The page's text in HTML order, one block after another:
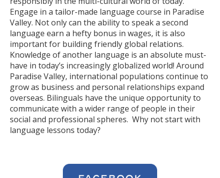
Engage in a tailor-made language course in Paradise
Valley. Not only can the ability to speak a second
language earn a hefty bonus in wages, it is also
important for building friendly global relations.
Knowledge of another language is an absolute must-
have in today’s increasingly globalized world! Around
Paradise Valley, international populations continue to
grow as business and personal relationships expand
overseas. Bilinguals have the unique opportunity to
communicate with a wider range of people in their
social and professional spheres. Why not start with
language lessons today?